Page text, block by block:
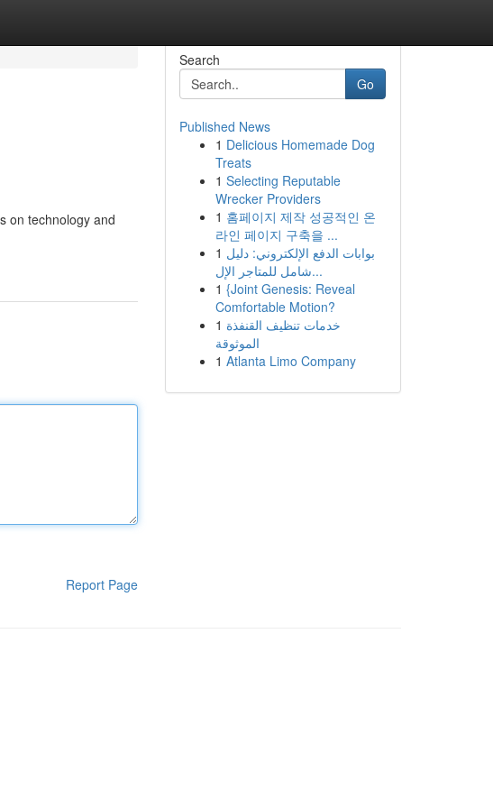
on technology and
Report Page
Search
Go
Published News
1 Delicious Homemade Dog
Treats
1 Selecting Reputable
Wrecker Providers
1 홈페이지 제작 성공적인 온
라인 페이지 구축을 ...
1 بوابات الدفع الإلكتروني: دليل
شامل للمتاجر الإل...
1 {Joint Genesis: Reveal
Comfortable Motion?
1 خدمات تنظيف القنفذة
الموثوقة
1 Atlanta Limo Company